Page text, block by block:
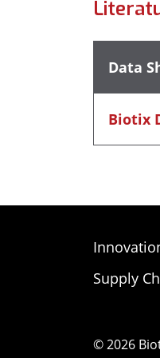
Data
Biotix
Supply
© 2026